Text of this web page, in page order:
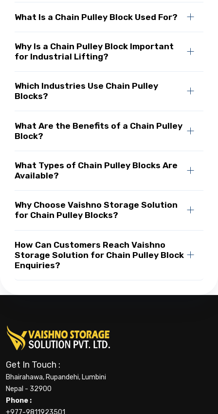
What Is a Chain Pulley Block Used For?
Why Is a Chain Pulley Block Important
for Industrial Lifting?
Which Industries Use Chain Pulley
Blocks?
What Are the Benefits of a Chain Pulley
Block?
What Types of Chain Pulley Blocks Are
Available?
Why Choose Vaishno Storage Solution
for Chain Pulley Blocks?
How Can Customers Reach Vaishno
Storage Solution for Chain Pulley Block
Enquiries?
Get In Touch :
Bhairahawa, Rupandehi, Lumbini
Nepal - 32900
Phone :
+977-9811923501